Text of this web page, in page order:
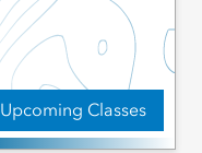
Upcoming Classes